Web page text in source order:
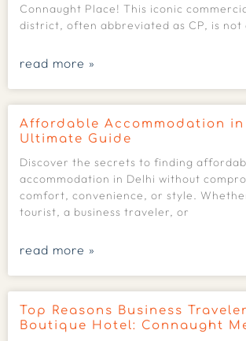
Connaught Place! This iconic
district, often abbreviated as CP, is not
read more »
Affordable Accommodation in
Ultimate Guide
Discover the secrets to finding
accommodation in Delhi without
comfort, convenience, or style.
tourist, a business traveler, or
read more »
Top Reasons Business
Boutique Hotel: Connaught